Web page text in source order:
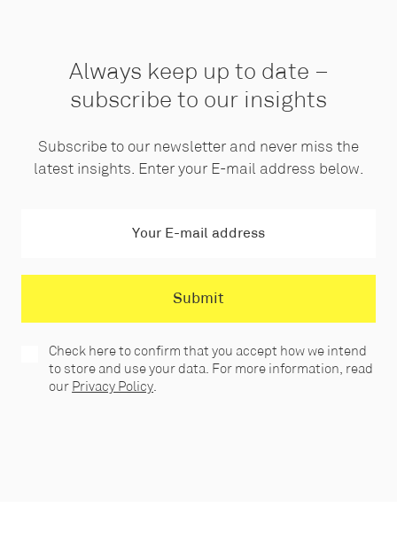
Always keep up to date –
subscribe to our insights
Subscribe to our newsletter and never miss the
latest insights. Enter your E-mail address below.
Check here to confirm that you accept how we intend
to store and use your data. For more information, read
our Privacy Policy.